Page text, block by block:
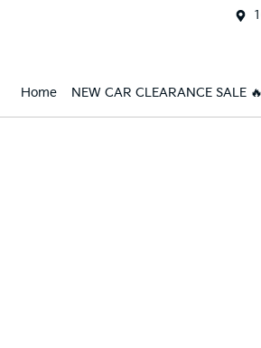
Home NEW CAR CLEARANCE SALE 🔥